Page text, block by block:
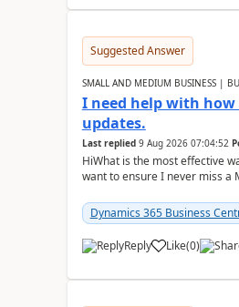
Suggested Answer
SMALL AND MEDIUM BUSINESS |
I need help with how
updates.
Last replied 9 Aug 2026 07:04:52
HiWhat is the most effective
want to ensure I never miss a
Dynamics 365 Business
Reply Like(0)